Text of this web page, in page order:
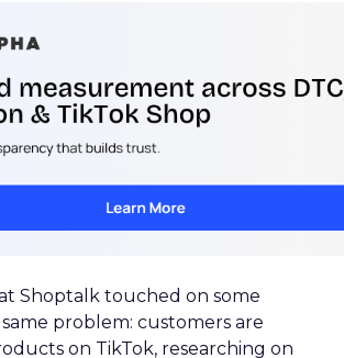
Shoptalk touched on some
problem: customers are
on TikTok, researching on